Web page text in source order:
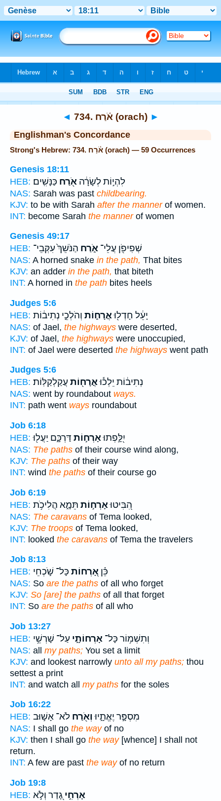
◄ 734. אֹ֫רַח (orach) ►
Englishman's Concordance
Strong's Hebrew: 734. אֹ֫רַח (orach) — 59 Occurrences
Genesis 18:11
HEB:
לִהְי֣וֹת לְשָׂרָ֔ה אֹ֖רַח כַּנָּשִֽׁים׃
NAS: Sarah was past childbearing.
KJV: to be with Sarah after the mannerof women.
INT: become Sarah the mannerof women
Genesis 49:17
HEB:
שְׁפִיפֹ֖ן עֲלֵי־ אֹ֑רַח הַנֹּשֵׁךְ֙ עִקְּבֵי־
NAS: A horned snake in the path, That bites
KJV: an adder in the path, that biteth
INT: A horned in the path bites heels
Judges 5:6
HEB:
יָעֵ֔ל חָדְל֖וּאֳרָח֑וֹת וְהֹלְכֵ֣י נְתִיב֔וֹת
NAS: of Jael, the highways were deserted,
KJV: of Jael, the highways were unoccupied,
INT: of Jael were deserted the highways went path
Judges 5:6
HEB:
נְתִיב֔וֹת יֵלְכ֕וּאֳרָח֖וֹת עֲקַלְקַלּֽוֹת׃
NAS: went by roundabout ways.
INT: path went ways roundabout
Job 6:18
HEB:
יִ֭לָּ֣פְתוּאָרְח֣וֹת דַּרְכָּ֑ם יַעֲל֖וּ
NAS: The paths of their course wind along,
KJV: The paths of their way
INT: wind the paths of their course go
Job 6:19
HEB:
הִ֭בִּיטוּאָרְח֣וֹת תֵּמָ֑א הֲלִיכֹ֥ת
NAS: The caravans of Tema looked,
KJV: The troops of Tema looked,
INT: looked the caravans of Tema the travelers
Job 8:13
HEB:
כֵּ֗ן אָ֭רְחוֹת כָּל־ שֹׁ֣כְחֵי
NAS: So are the paths of all who forget
KJV: So [are] the paths of all that forget
INT: So are the paths of all who
Job 13:27
HEB:
וְתִשְׁמ֥וֹר כָּל־ אָרְחוֹתָ֑י עַל־ שָׁרְשֵׁ֥י
NAS: all my paths; You set a limit
KJV: and lookest narrowly unto all my paths; thou
settest a print
INT: and watch all my paths for the soles
Job 16:22
HEB:
מִסְפָּ֣ר יֶאֱתָ֑יוּוְאֹ֖רַח לֹא־ אָשׁ֣וּב
NAS: I shall go the wayof no
KJV: then I shall go the way[whence] I shall not
return.
INT: A few are past the wayof no return
Job 19:8
HEB:
אָרְחִ֣י גָ֭דַר וְלֹ֣א